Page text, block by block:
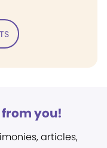
you!
articles,